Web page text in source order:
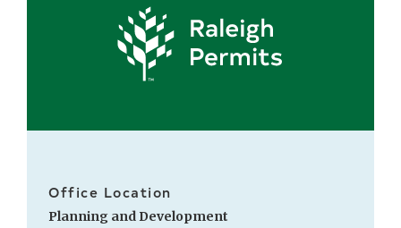
Office Location
Planning and Development